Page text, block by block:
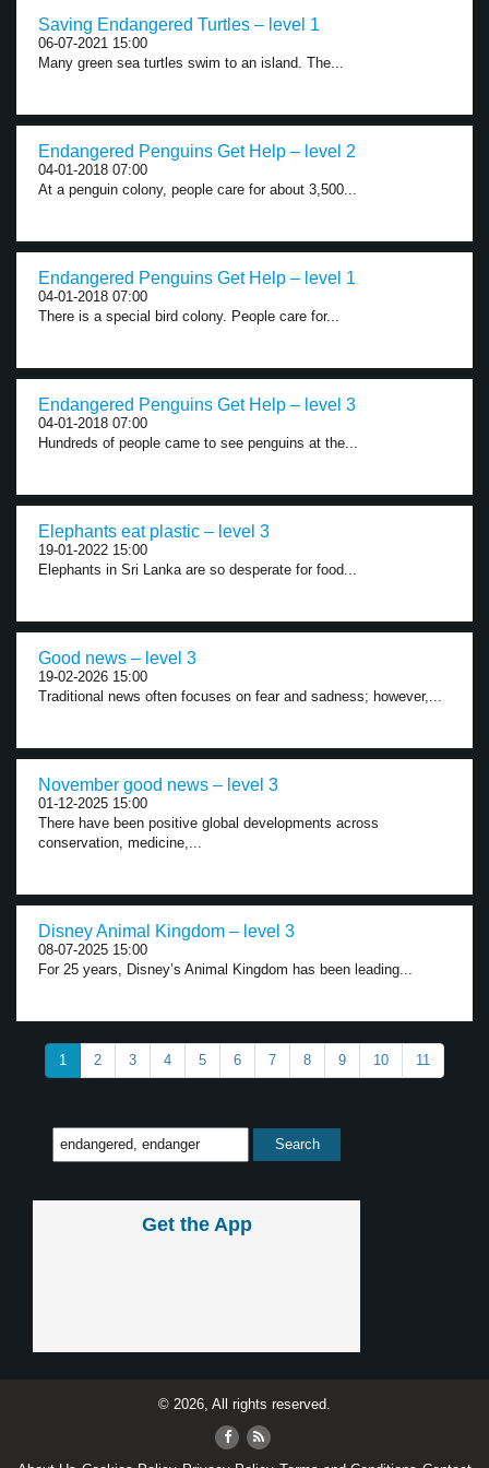
Saving Endangered Turtles – level 1
06-07-2021 15:00
Many green sea turtles swim to an island. The...
Endangered Penguins Get Help – level 2
04-01-2018 07:00
At a penguin colony, people care for about 3,500...
Endangered Penguins Get Help – level 1
04-01-2018 07:00
There is a special bird colony. People care for...
Endangered Penguins Get Help – level 3
04-01-2018 07:00
Hundreds of people came to see penguins at the...
Elephants eat plastic – level 3
19-01-2022 15:00
Elephants in Sri Lanka are so desperate for food...
Good news – level 3
19-02-2026 15:00
Traditional news often focuses on fear and sadness; however,...
November good news – level 3
01-12-2025 15:00
There have been positive global developments across
conservation, medicine,...
Disney Animal Kingdom – level 3
08-07-2025 15:00
For 25 years, Disney’s Animal Kingdom has been leading...
1 2 3 4 5 6 7 8 9 10 11
Get the App
© 2026, All rights reserved.